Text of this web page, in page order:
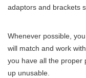
adaptors and brackets
Whenever possible,
will match and work
you have all the proper
up unusable.